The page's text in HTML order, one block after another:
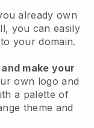
already own
, you can easily
your domain.
make your
own logo and
a palette of
theme and